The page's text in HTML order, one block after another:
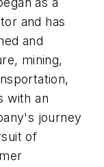
and has
and
mining,
with an
journey
of